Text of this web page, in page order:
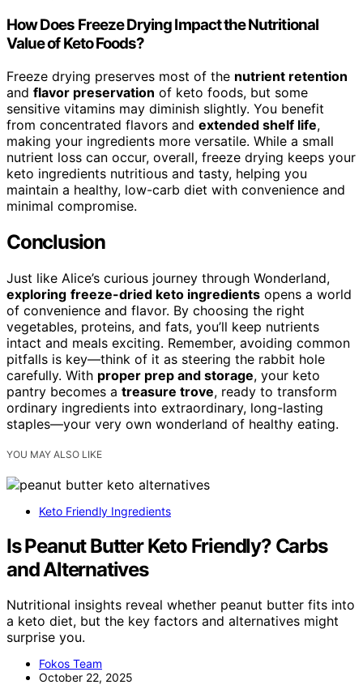
How Does Freeze Drying Impact the Nutritional
Value of Keto Foods?
Freeze drying preserves most of the nutrient retention
and flavor preservation of keto foods, but some
sensitive vitamins may diminish slightly. You benefit
from concentrated flavors and extended shelf life,
making your ingredients more versatile. While a small
nutrient loss can occur, overall, freeze drying keeps your
keto ingredients nutritious and tasty, helping you
maintain a healthy, low-carb diet with convenience and
minimal compromise.
Conclusion
Just like Alice’s curious journey through Wonderland,
exploring freeze-dried keto ingredients opens a world
of convenience and flavor. By choosing the right
vegetables, proteins, and fats, you’ll keep nutrients
intact and meals exciting. Remember, avoiding common
pitfalls is key—think of it as steering the rabbit hole
carefully. With proper prep and storage, your keto
pantry becomes a treasure trove, ready to transform
ordinary ingredients into extraordinary, long-lasting
staples—your very own wonderland of healthy eating.
YOU MAY ALSO LIKE
Keto Friendly Ingredients
Is Peanut Butter Keto Friendly? Carbs
and Alternatives
Nutritional insights reveal whether peanut butter fits into
a keto diet, but the key factors and alternatives might
surprise you.
Fokos Team
October 22, 2025